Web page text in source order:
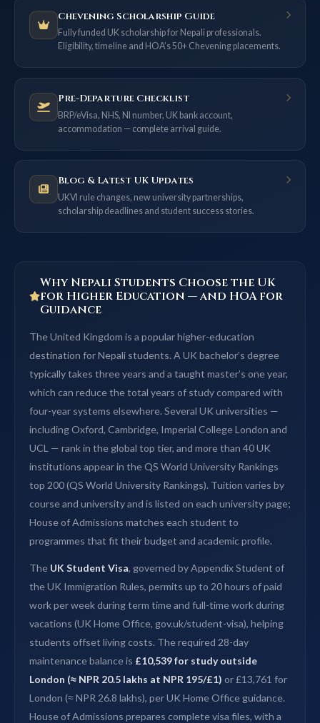
Chevening Scholarship Guide
Fully funded UK scholarship for Nepali professionals.
Eligibility, timeline and HOA’s 50+ Chevening placements.
Pre-Departure Checklist
BRP/eVisa, NHS, NI number, UK bank account,
accommodation — complete arrival guide.
Blog & Latest UK Updates
UKVI rule changes, new university partnerships,
scholarship deadlines and student success stories.
Why Nepali Students Choose the UK
for Higher Education — and HOA for
Guidance
The United Kingdom is a popular higher-education
destination for Nepali students. A UK bachelor’s degree
typically takes three years and a taught master’s one year,
which can reduce the total years of study compared with
four-year systems elsewhere. Several UK universities —
including Oxford, Cambridge, Imperial College London and
UCL — rank in the global top tier, and more than 40 UK
institutions appear in the QS World University Rankings
top 200 (QS World University Rankings). Tuition varies by
course and university and is listed on each university page;
House of Admissions matches each student to
programmes that fit their budget and academic profile.
The UK Student Visa, governed by Appendix Student of
the UK Immigration Rules, permits up to 20 hours of paid
work per week during term time and full-time work during
vacations (UK Home Office, gov.uk/student-visa), helping
students offset living costs. The required 28-day
maintenance balance is £10,539 for study outside
London (≈ NPR 20.5 lakhs at NPR 195/£1) or £13,761 for
London (≈ NPR 26.8 lakhs), per UK Home Office guidance.
House of Admissions prepares complete visa files, with a